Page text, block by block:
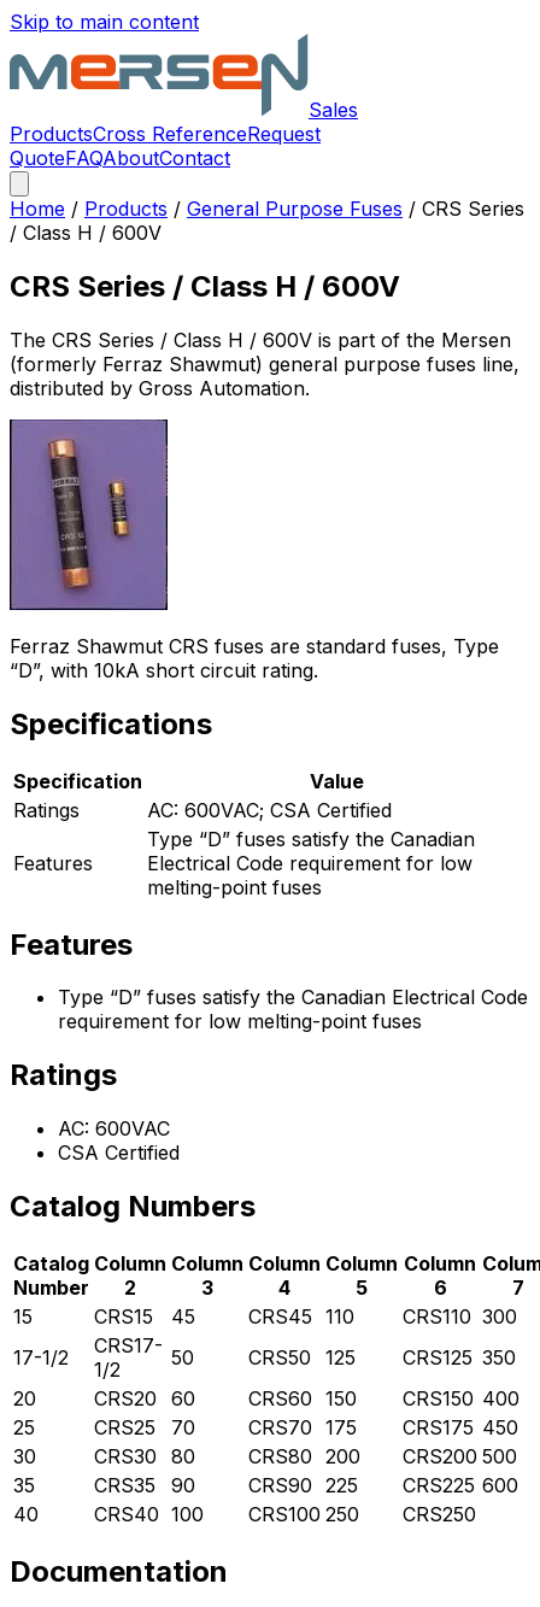
Skip to main content
Sales
ProductsCross ReferenceRequest
QuoteFAQAboutContact
Home / Products / General Purpose Fuses / CRS Series
/ Class H / 600V
CRS Series / Class H / 600V
The CRS Series / Class H / 600V is part of the Mersen
(formerly Ferraz Shawmut) general purpose fuses line,
distributed by Gross Automation.
Ferraz Shawmut CRS fuses are standard fuses, Type
“D”, with 10kA short circuit rating.
Specifications
Specification
Value
Ratings
AC: 600VAC; CSA Certified
Features
Type “D” fuses satisfy the Canadian
Electrical Code requirement for low
melting-point fuses
Features
Type “D” fuses satisfy the Canadian Electrical Code
requirement for low melting-point fuses
Ratings
AC: 600VAC
CSA Certified
Catalog Numbers
Catalog
Number
Column
2
Column
3
Column
4
Column
5
Column
6
7
15
CRS15 45 CRS45 110 CRS110 300
17-1/2
CRS17-
1/2
50 CRS50 125 CRS125 350
20
CRS20 60 CRS60 150 CRS150 400
25
CRS25 70 CRS70 175 CRS175 450
30
CRS30 80 CRS80 200 CRS200 500
35
CRS35 90 CRS90 225 CRS225 600
40
CRS40 100 CRS100 250 CRS250
Documentation